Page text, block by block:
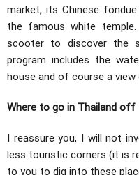
market, its Chinese
the famous white
scooter to discover the
program includes the
house and of course a
Where to go in Thailand off
I reassure you, I will not
less touristic corners (it is
to you to dig into these